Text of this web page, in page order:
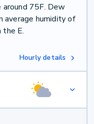
75F. Dew
average humidity of
E.
Hourly details